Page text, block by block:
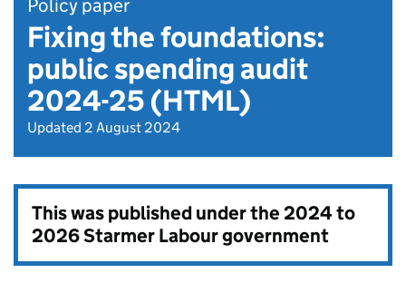
Policy paper
Fixing the foundations:
public spending audit
2024-25 (HTML)
Updated 2 August 2024
This was published under the2024 to
2026 Starmer Labour government